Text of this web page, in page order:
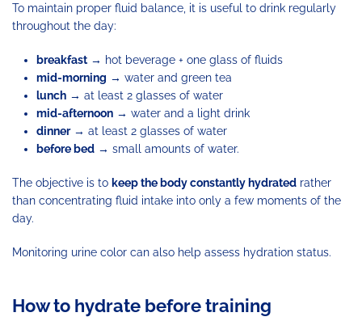
To maintain proper fluid balance, it is useful to drink regularly
throughout the day:
breakfast → hot beverage + one glass of fluids
mid-morning → water and green tea
lunch → at least 2 glasses of water
mid-afternoon → water and a light drink
dinner→ at least 2 glasses of water
before bed → small amounts of water.
The objective is to keep the body constantly hydrated rather
than concentrating fluid intake into only a few moments of the
day.
Monitoring urine color can also help assess hydration status.
How to hydrate before training